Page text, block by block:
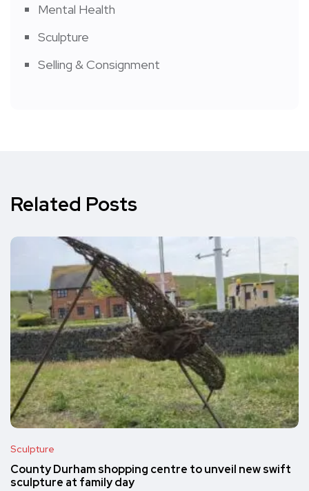
Mental Health
Sculpture
Selling & Consignment
Related Posts
Sculpture
County Durham shopping centre to unveil new swift
sculpture at family day